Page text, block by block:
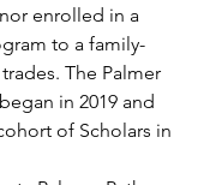
enrolled in a
to a family-
The Palmer
in 2019 and
of Scholars in